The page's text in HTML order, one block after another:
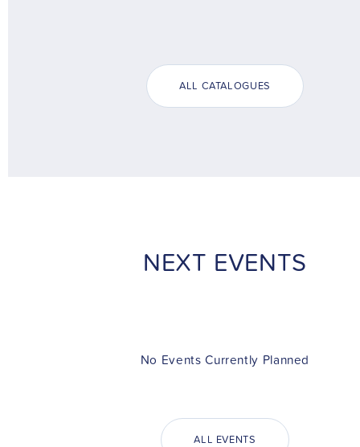
ALL CATALOGUES
NEXT EVENTS
No Events Currently Planned
ALL EVENTS